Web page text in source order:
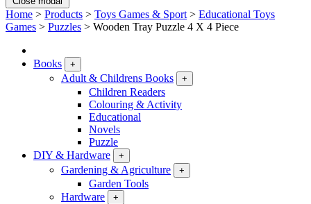
Home > Products > Toys Games & Sport > Educational Toys
Games > Puzzles > Wooden Tray Puzzle 4 X 4 Piece
Books +
Adult & Childrens Books +
Children Readers
Colouring & Activity
Educational
Novels
Puzzle
DIY & Hardware
+
Gardening & Agriculture +
Garden Tools
Hardware
+